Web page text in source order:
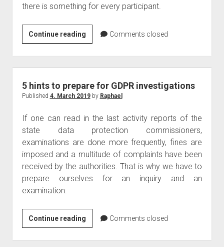
there is something for every participant.
Continue readingModern
Workplace
Conference
Paris
2021
Comments closed
5 hints to prepare for GDPR investigations
Published 4. March 2019by Raphael
If one can read in the last activity reports of the
state data protection commissioners,
examinations are done more frequently, fines are
imposed and a multitude of complaints have been
received by the authorities. That is why we have to
prepare ourselves for an inquiry and an
examination:
Continue reading5
hints
to
Comments closed